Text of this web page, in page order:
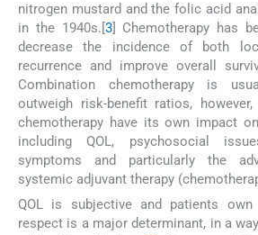
nitrogen mustard and the folic acid
in the 1940s.[3] Chemotherapy has
decrease the incidence of both
recurrence and improve overall
Combination chemotherapy is
outweigh risk-benefit ratios,
chemotherapy have its own impact
including QOL, psychosocial
symptoms and particularly the
systemic adjuvant therapy
QOL is subjective and patients
respect is a major determinant, in a